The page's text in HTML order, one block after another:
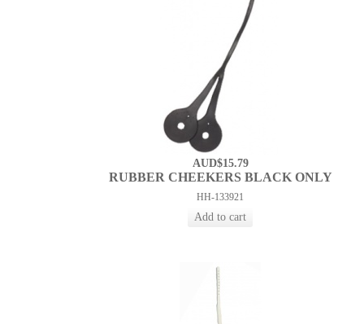
AUD$15.79
RUBBER CHEEKERS BLACK ONLY
HH-133921